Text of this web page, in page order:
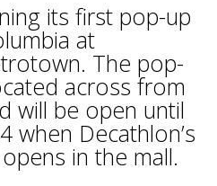
its first pop-up
at
The pop-
across from
will be open until
when Decathlon’s
in the mall.